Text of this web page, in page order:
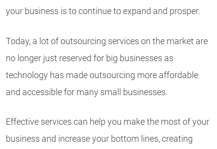
your business is to continue to expand and prosper.
Today, a lot of outsourcing services on the market are
no longer just reserved for big businesses as
technology has made outsourcing more affordable
and accessible for many small businesses.
Effective services can help you make the most of your
business and increase your bottom lines, creating